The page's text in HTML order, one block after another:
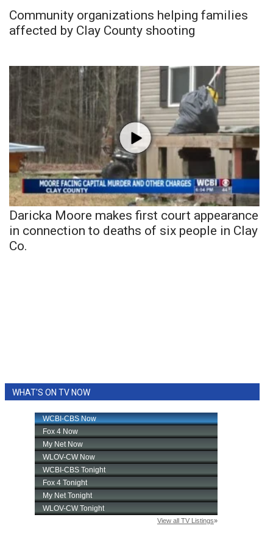
Community organizations helping families
affected by Clay County shooting
Daricka Moore makes first court appearance
in connection to deaths of six people in Clay
Co.
WHAT'S ON TV NOW